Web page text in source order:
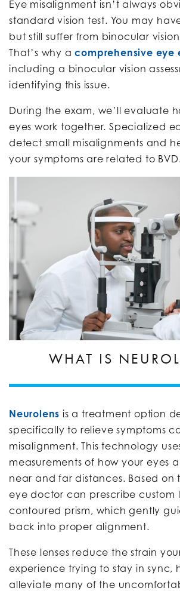
Eye misalignment isn’t always
standard vision test. You may
but still suffer from binocular
That’s why acomprehensive eye
including a binocular vision
identifying this issue.
During the exam, we’ll evaluate
eyes work together. Specialized
detect small misalignments and
your symptoms are related to
WHAT IS
Neurolens is a treatment option
specifically to relieve symptoms
misalignment. This technology
measurements of how your eyes
near and far distances. Based on
eye doctor can prescribe custom
contoured prism, which gently
back into proper alignment.
These lenses reduce the strain
experience trying to stay in sync,
alleviate many of the